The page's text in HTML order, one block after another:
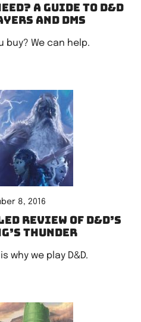
A guide to D&D
and DMs
buy? We can help.
8, 2016
review of D&D’s
Thunder
why we play D&D.